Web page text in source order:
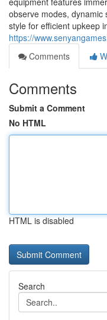
observe modes, dynamic
style for efficient upkeep
https://
Comments
Comments
Submit a Comment
No HTML
HTML is disabled
Search